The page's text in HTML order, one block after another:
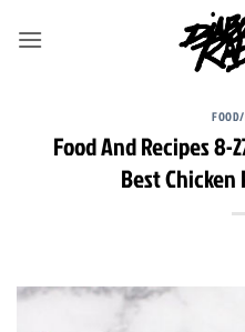
Food And Recipes 8-
Best Chicken